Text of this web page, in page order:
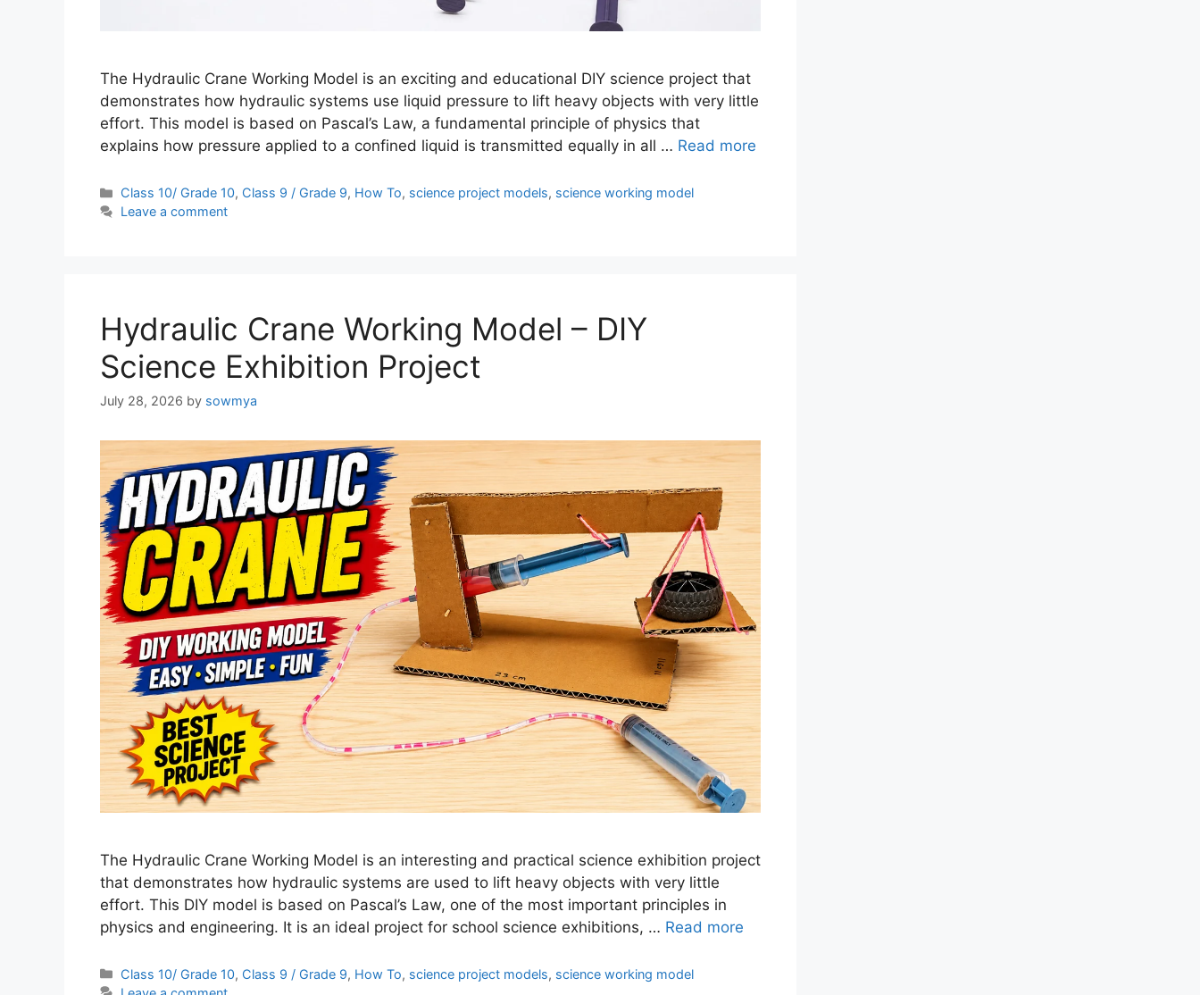
The Hydraulic Crane Working Model is an exciting and educational DIY science project that
demonstrates how hydraulic systems use liquid pressure to lift heavy objects with very little
effort. This model is based on Pascal’s Law, a fundamental principle of physics that
explains how pressure applied to a confined liquid is transmitted equally in all … Read more
Categories
Class 10/ Grade 10, Class 9 / Grade 9, How To, science project models, science working model
Leave a comment
Hydraulic Crane Working Model – DIY
Science Exhibition Project
July 28, 2026 by sowmya
The Hydraulic Crane Working Model is an interesting and practical science exhibition project
that demonstrates how hydraulic systems are used to lift heavy objects with very little
effort. This DIY model is based on Pascal’s Law, one of the most important principles in
physics and engineering. It is an ideal project for school science exhibitions, … Read more
Categories
Class 10/ Grade 10, Class 9 / Grade 9, How To, science project models, science working model